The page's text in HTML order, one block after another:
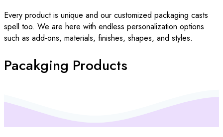
Every product is unique and our customized packaging casts
spell too. We are here with endless personalization options
such as add-ons, materials, finishes, shapes, and styles.
Pacakging Products